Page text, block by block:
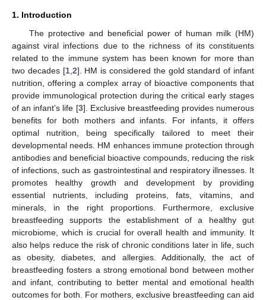
1. Introduction
The protective and beneficial power of human milk (HM)
against viral infections due to the richness of its constituents
related to the immune system has been known for more than
two decades [1, 2]. HM is considered the gold standard of infant
nutrition, offering a complex array of bioactive components that
provide immunological protection during the critical early stages
of an infant’s life [3]. Exclusive breastfeeding provides numerous
benefits for both mothers and infants. For infants, it offers
optimal nutrition, being specifically tailored to meet their
developmental needs. HM enhances immune protection through
antibodies and beneficial bioactive compounds, reducing the risk
of infections, such as gastrointestinal and respiratory illnesses. It
promotes healthy growth and development by providing
essential nutrients, including proteins, fats, vitamins, and
minerals, in the right proportions. Furthermore, exclusive
breastfeeding supports the establishment of a healthy gut
microbiome, which is crucial for overall health and immunity. It
also helps reduce the risk of chronic conditions later in life, such
as obesity, diabetes, and allergies. Additionally, the act of
breastfeeding fosters a strong emotional bond between mother
and infant, contributing to better mental and emotional health
outcomes for both. For mothers, exclusive breastfeeding can aid